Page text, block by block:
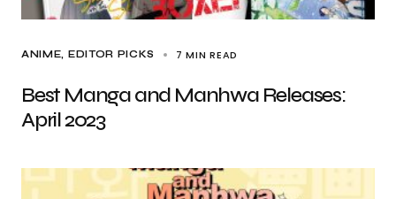
ANIME EDITOR PICKS 7 MIN READ
Best Manga and Manhwa Releases:
April 2023